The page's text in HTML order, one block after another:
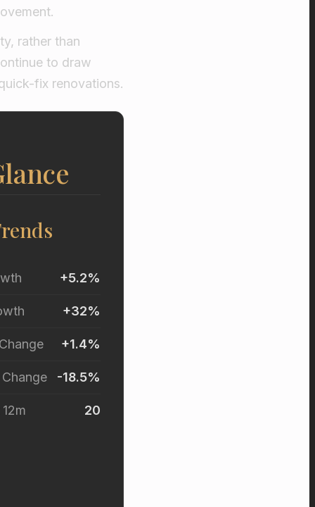
rather than
to draw
fix renovations.
+5.2%
+32%
+1.4%
-18.5%
20